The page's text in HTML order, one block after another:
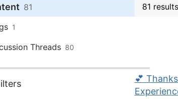
81
1
Threads 80
81
💕